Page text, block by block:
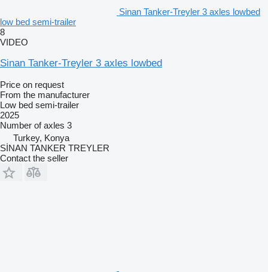
Sinan Tanker-Treyler 3 axles lowbed
low bed semi-trailer
8
VIDEO
Sinan Tanker-Treyler 3 axles lowbed
Price on request
From the manufacturer
Low bed semi-trailer
2025
Number of axles 3
Turkey, Konya
SİNAN TANKER TREYLER
Contact the seller